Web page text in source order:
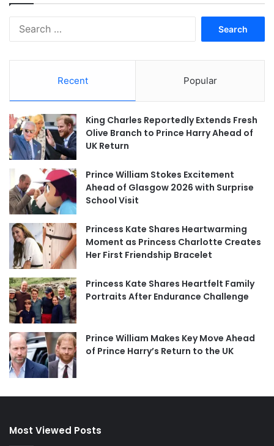
Recent Popular
King Charles Reportedly Extends Fresh
Olive Branch to Prince Harry Ahead of
UK Return
Prince William Stokes Excitement
Ahead of Glasgow 2026 with Surprise
School Visit
Princess Kate Shares Heartwarming
Moment as Princess Charlotte Creates
Her First Friendship Bracelet
Princess Kate Shares Heartfelt Family
Portraits After Endurance Challenge
Prince William Makes Key Move Ahead
of Prince Harry’s Return to the UK
Most Viewed Posts